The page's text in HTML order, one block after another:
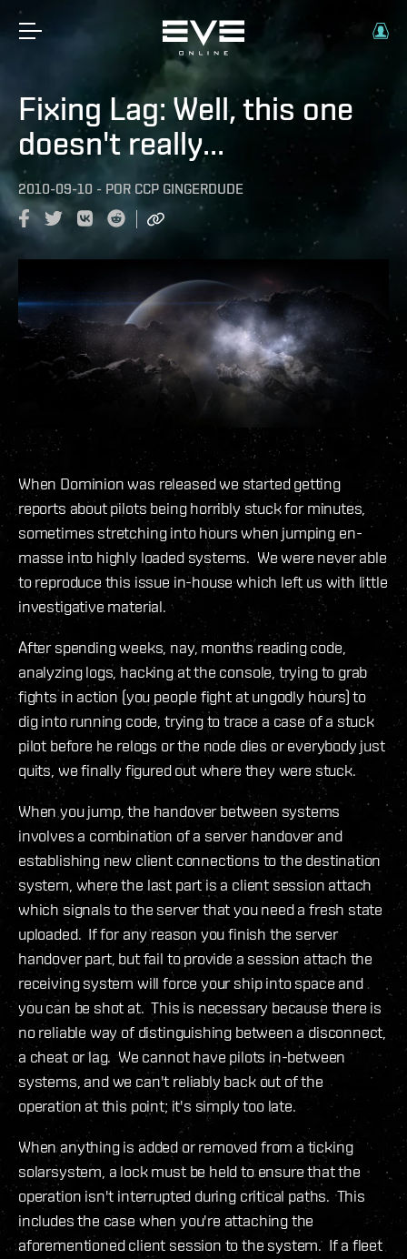
Fixing Lag: Well, this one
doesn't really...
2010-09-10 - POR CCP GINGERDUDE
When Dominion was released we started getting
reports about pilots being horribly stuck for minutes,
sometimes stretching into hours when jumping en-
masse into highly loaded systems. We were never able
to reproduce this issue in-house which left us with little
investigative material.
After spending weeks, nay, months reading code,
analyzing logs, hacking at the console, trying to grab
fights in action (you people fight at ungodly hours) to
dig into running code, trying to trace a case of a stuck
pilot before he relogs or the node dies or everybody just
quits, we finally figured out where they were stuck.
When you jump, the handover between systems
involves a combination of a server handover and
establishing new client connections to the destination
system, where the last part is a client session attach
which signals to the server that you need a fresh state
uploaded. If for any reason you finish the server
handover part, but fail to provide a session attach the
receiving system will force your ship into space and
you can be shot at. This is necessary because there is
no reliable way of distinguishing between a disconnect,
a cheat or lag. We cannot have pilots in-between
systems, and we can't reliably back out of the
operation at this point; it's simply too late.
When anything is added or removed from a ticking
solarsystem, a lock must be held to ensure that the
operation isn't interrupted during critical paths. This
includes the case when you're attaching the
aforementioned client session to the system. If a fleet